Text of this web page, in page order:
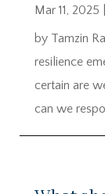
Mar 11, 2025
by Tamzin
resilience
certain are
can we